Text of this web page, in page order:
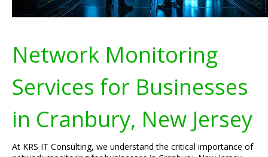
Network Monitoring
Services for Businesses
in Cranbury, New Jersey
At KRS IT Consulting, we understand the critical importance of